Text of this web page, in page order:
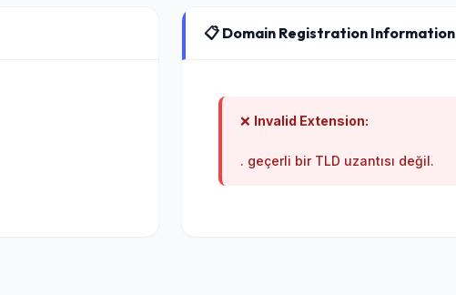
📋 Domain Registration Information
❌ Invalid Extension:
. geçerli bir TLD uzantısı değil.